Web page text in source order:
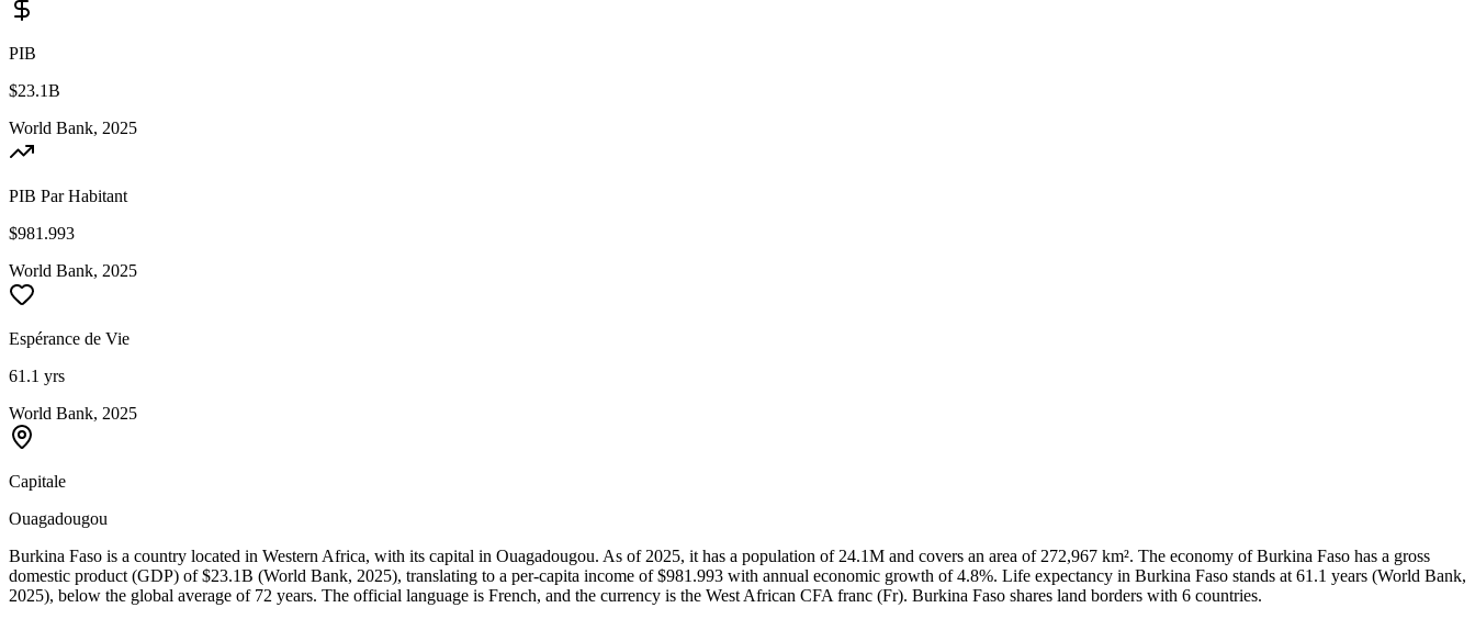
PIB
$23.1B
World Bank, 2025
PIB Par Habitant
$981.993
World Bank, 2025
Espérance de Vie
61.1 yrs
World Bank, 2025
Capitale
Ouagadougou
Burkina Faso is a country located in Western Africa, with its capital in Ouagadougou. As of 2025, it has a population of 24.1M and covers an area of 272,967 km². The economy of Burkina Faso has a gross
domestic product (GDP) of $23.1B (World Bank, 2025), translating to a per-capita income of $981.993 with annual economic growth of 4.8%. Life expectancy in Burkina Faso stands at 61.1 years (World Bank,
2025), below the global average of 72 years. The official language is French, and the currency is the West African CFA franc (Fr). Burkina Faso shares land borders with 6 countries.